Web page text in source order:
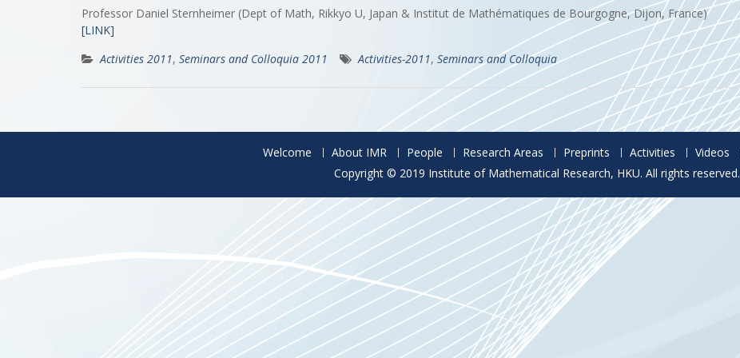
Professor Daniel Sternheimer (Dept of Math, Rikkyo U, Japan & Institut de Mathématiques de Bourgogne, Dijon, France)
[LINK]
Activities 2011, Seminars and Colloquia 2011 Activities-2011, Seminars and Colloquia
Welcome About IMR People Research Areas Preprints Activities Videos
Copyright © 2019 Institute of Mathematical Research, HKU. All rights reserved.